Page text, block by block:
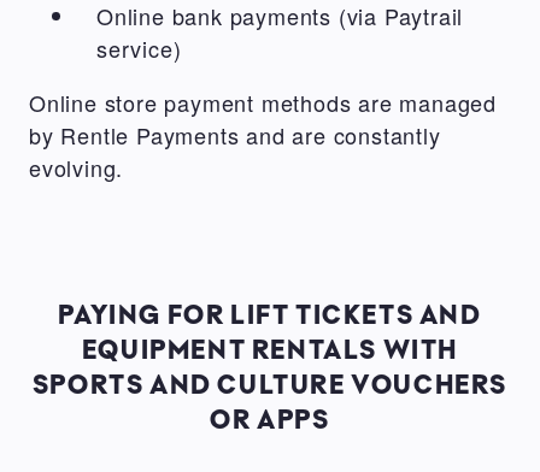
Online bank payments (via Paytrail
service)
Online store payment methods are managed
by Rentle Payments and are constantly
evolving.
PAYING FOR LIFT TICKETS AND
EQUIPMENT RENTALS WITH
SPORTS AND CULTURE VOUCHERS
OR APPS